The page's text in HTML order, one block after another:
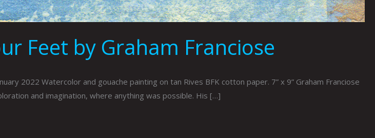
Feet by Graham Franciose
2022 Watercolor and gouache painting on tan Rives BFK cotton paper. 7” x 9” Graham Franciose
and imagination, where anything was possible. His […]